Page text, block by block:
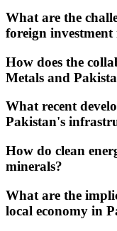
What are the
foreign investment
How does the
Metals and
What recent
Pakistan's
How do clean
minerals?
What are the
local economy in